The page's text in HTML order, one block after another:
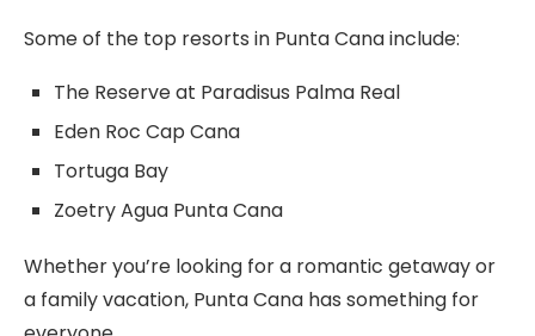
Some of the top resorts in Punta Cana include:
The Reserve at Paradisus Palma Real
Eden Roc Cap Cana
Tortuga Bay
Zoetry Agua Punta Cana
Whether you’re looking for a romantic getaway or
a family vacation, Punta Cana has something for